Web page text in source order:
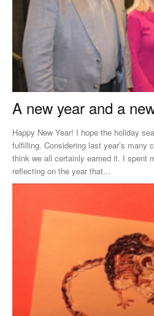
A new year and a
Happy New Year! I hope the holiday
fulfilling. Considering last year’s many
think we all certainly earned it. I spent
reflecting on the year that...